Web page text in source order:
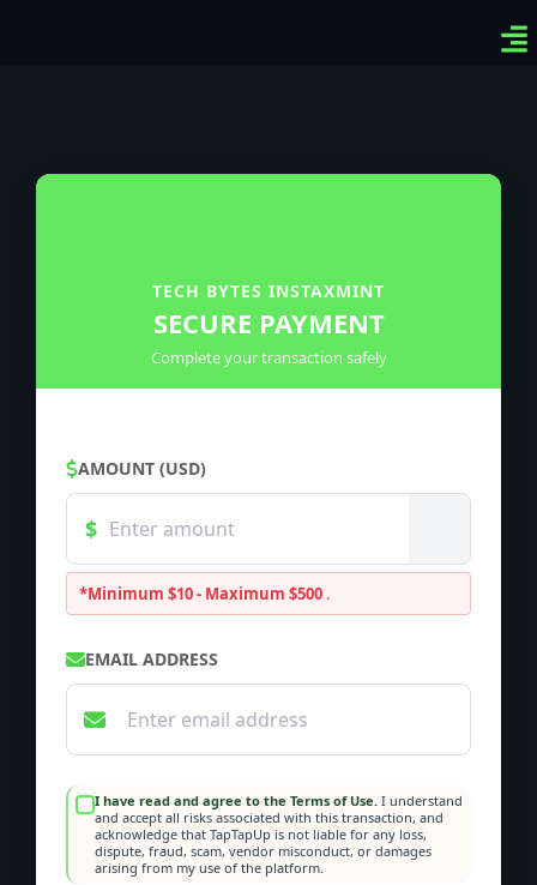
TECH BYTES INSTAXMINT
SECURE PAYMENT
Complete your transaction safely
AMOUNT (USD)
*Minimum $10 - Maximum $500 .
EMAIL ADDRESS
I have read and agree to the Terms of Use. I understand
and accept all risks associated with this transaction, and
acknowledge that TapTapUp is not liable for any loss,
dispute, fraud, scam, vendor misconduct, or damages
arising from my use of the platform.